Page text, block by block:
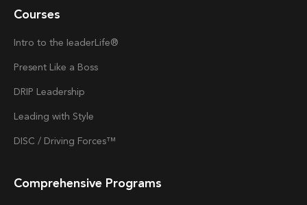
Courses
Intro to the IeaderLife®
Present Like a Boss
DRIP Leadership
Leading with Style
DISC / Driving Forces™
Comprehensive Programs